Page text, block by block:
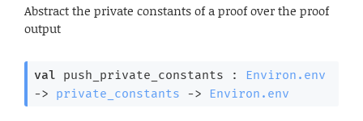
Abstract the private constants of a proof over the proof
output
val push_private_constants :
Environ.env
->
private_constants -> Environ.env